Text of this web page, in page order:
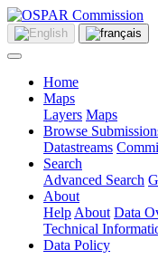
Home
Maps
Layers Maps
Browse
Datastreams
Search
Advanced Search
About
Help About Data
Technical
Data Policy